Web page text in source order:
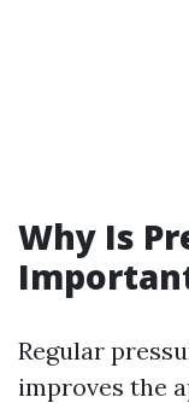
Why Is
Regular
improves the